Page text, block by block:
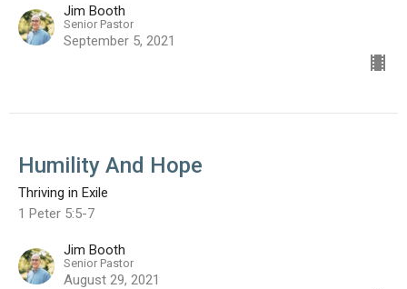
Jim Booth
Senior Pastor
September 5, 2021
Humility And Hope
Thriving in Exile
1 Peter 5:5-7
Jim Booth
Senior Pastor
August 29, 2021